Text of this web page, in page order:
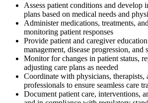
Assess patient conditions and develop
plans based on medical needs and
Administer medications, treatments,
monitoring patient responses
Provide patient and caregiver
management, disease progression, and
Monitor for changes in patient status,
adjusting care plans as needed
Coordinate with physicians, therapists,
professionals to ensure seamless care
Document patient care, interventions,